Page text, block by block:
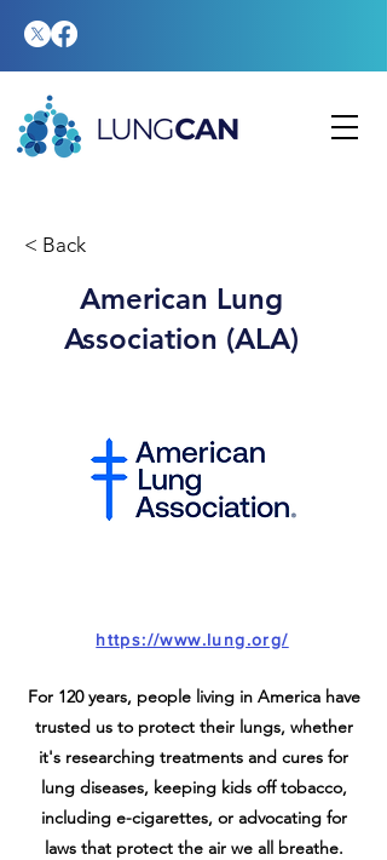
< Back
American Lung
Association (ALA)
https://www.lung.org/
For 120 years, people living in America have
trusted us to protect their lungs, whether
it's researching treatments and cures for
lung diseases, keeping kids off tobacco,
including e-cigarettes, or advocating for
laws that protect the air we all breathe.